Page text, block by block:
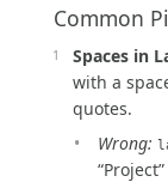
Common
Spaces in
with a
quotes.
Wrong: